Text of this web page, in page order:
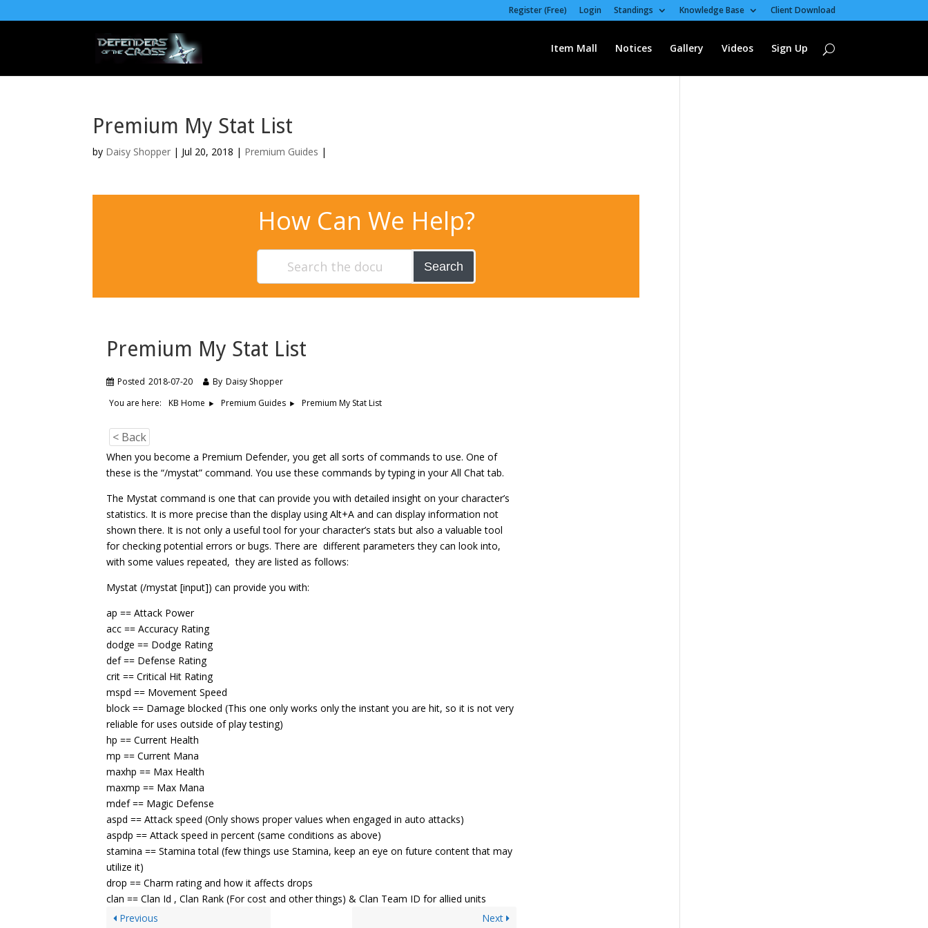
Register (Free) Login Standings Knowledge Base Client Download
Item Mall Notices Gallery Videos Sign Up
Premium My Stat List
by Daisy Shopper | Jul 20, 2018 | Premium Guides |
How Can We Help?
Search
Premium My Stat List
Posted 2018-07-20 By Daisy Shopper
You are here:
KB Home Premium Guides Premium My Stat List
< Back
When you become a Premium Defender, you get all sorts of commands to use. One of
these is the “/mystat” command. You use these commands by typing in your All Chat tab.
The Mystat command is one that can provide you with detailed insight on your character’s
statistics. It is more precise than the display using Alt+A and can display information not
shown there. It is not only a useful tool for your character’s stats but also a valuable tool
for checking potential errors or bugs. There are different parameters they can look into,
with some values repeated, they are listed as follows:
Mystat (/mystat [input]) can provide you with:
ap == Attack Power
acc == Accuracy Rating
dodge == Dodge Rating
def == Defense Rating
crit == Critical Hit Rating
mspd == Movement Speed
block == Damage blocked (This one only works only the instant you are hit, so it is not very
reliable for uses outside of play testing)
hp == Current Health
mp == Current Mana
maxhp == Max Health
maxmp == Max Mana
mdef == Magic Defense
aspd == Attack speed (Only shows proper values when engaged in auto attacks)
aspdp == Attack speed in percent (same conditions as above)
stamina == Stamina total (few things use Stamina, keep an eye on future content that may
utilize it)
drop == Charm rating and how it affects drops
clan == Clan Id , Clan Rank (For cost and other things) & Clan Team ID for allied units
Previous
Next